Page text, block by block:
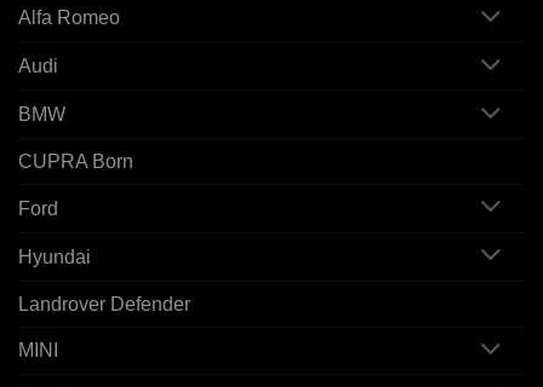
Alfa Romeo
Audi
BMW
CUPRA Born
Ford
Hyundai
Landrover Defender
MINI